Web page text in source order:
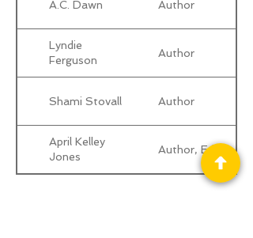
A.C. Dawn Author
Lyndie
Ferguson
Author
Shami Stovall Author
April Kelley
Jones
Author, Editor